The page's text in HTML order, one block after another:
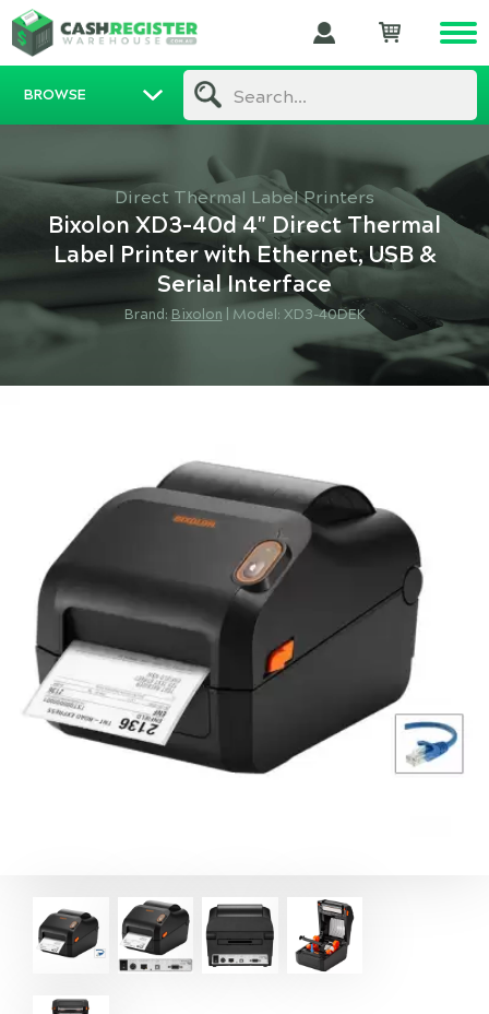
Search...
BROWSE
Direct Thermal Label Printers
Bixolon XD3-40d 4" Direct Thermal
Label Printer with Ethernet, USB &
Serial Interface
Brand: Bixolon Model: XD3-40DEK